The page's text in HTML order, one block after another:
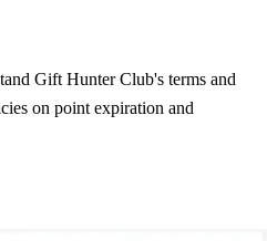
Gift Hunter Club's terms and
on point expiration and